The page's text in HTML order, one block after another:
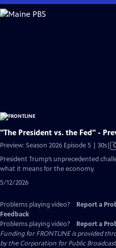
Skip
to
"The President vs. the Fed" -
Preview: Season 2026 Episode 5 | 30s
has
President Trump’s unprecedented
what it means for the economy.
5/12/2026
Problems playing video? Report a
Feedback
Problems playing video?
Report a
Funding for FRONTLINE is provided
by the Corporation for Public